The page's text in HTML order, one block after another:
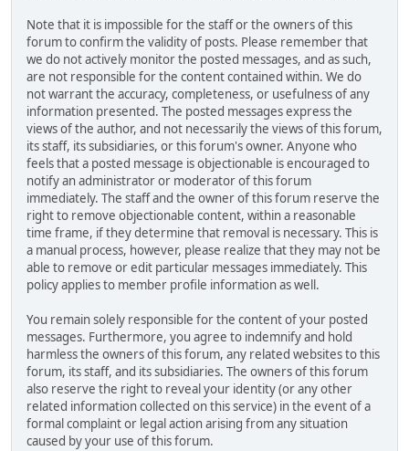
Note that it is impossible for the staff or the owners of this
forum to confirm the validity of posts. Please remember that
we do not actively monitor the posted messages, and as such,
are not responsible for the content contained within. We do
not warrant the accuracy, completeness, or usefulness of any
information presented. The posted messages express the
views of the author, and not necessarily the views of this forum,
its staff, its subsidiaries, or this forum's owner. Anyone who
feels that a posted message is objectionable is encouraged to
notify an administrator or moderator of this forum
immediately. The staff and the owner of this forum reserve the
right to remove objectionable content, within a reasonable
time frame, if they determine that removal is necessary. This is
a manual process, however, please realize that they may not be
able to remove or edit particular messages immediately. This
policy applies to member profile information as well.
You remain solely responsible for the content of your posted
messages. Furthermore, you agree to indemnify and hold
harmless the owners of this forum, any related websites to this
forum, its staff, and its subsidiaries. The owners of this forum
also reserve the right to reveal your identity (or any other
related information collected on this service) in the event of a
formal complaint or legal action arising from any situation
caused by your use of this forum.